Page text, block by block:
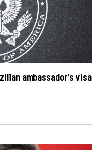
ambassador's visa